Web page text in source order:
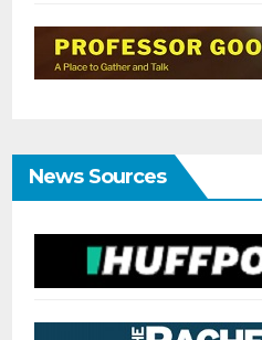
News Sources